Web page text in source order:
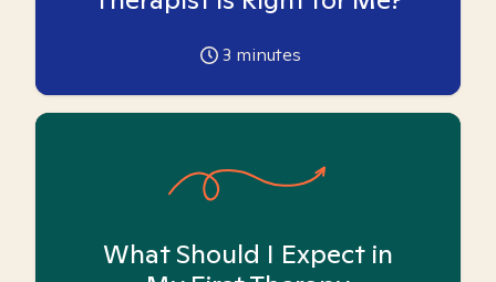
3 minutes
What Should I Expect in